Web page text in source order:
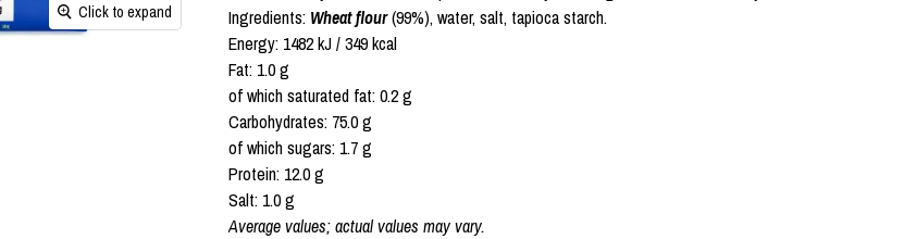
Click to expand
Ingredients: Wheat flour(99%), water, salt, tapioca starch.
Energy: 1482 kJ / 349 kcal
Fat: 1.0 g
of which saturated fat: 0.2 g
Carbohydrates: 75.0 g
of which sugars: 1.7 g
Protein: 12.0 g
Salt: 1.0 g
Average values; actual values may vary.